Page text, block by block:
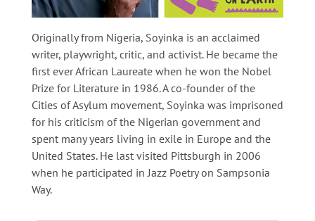
Originally from Nigeria, Soyinka is an acclaimed
writer, playwright, critic, and activist. He became the
first ever African Laureate when he won the Nobel
Prize for Literature in 1986. A co-founder of the
Cities of Asylum movement, Soyinka was imprisoned
for his criticism of the Nigerian government and
spent many years living in exile in Europe and the
United States. He last visited Pittsburgh in 2006
when he participated in Jazz Poetry on Sampsonia
Way.